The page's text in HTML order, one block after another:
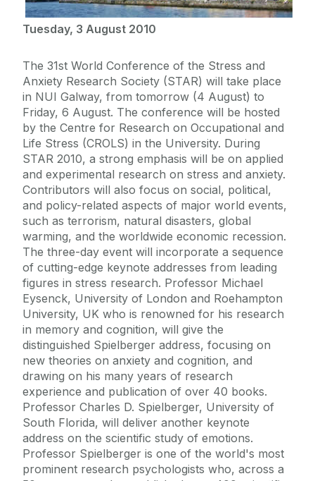
Tuesday, 3 August 2010
The 31st World Conference of the Stress and
Anxiety Research Society (STAR) will take place
in NUI Galway, from tomorrow (4 August) to
Friday, 6 August. The conference will be hosted
by the Centre for Research on Occupational and
Life Stress (CROLS) in the University. During
STAR 2010, a strong emphasis will be on applied
and experimental research on stress and anxiety.
Contributors will also focus on social, political,
and policy-related aspects of major world events,
such as terrorism, natural disasters, global
warming, and the worldwide economic recession.
The three-day event will incorporate a sequence
of cutting-edge keynote addresses from leading
figures in stress research. Professor Michael
Eysenck, University of London and Roehampton
University, UK who is renowned for his research
in memory and cognition, will give the
distinguished Spielberger address, focusing on
new theories on anxiety and cognition, and
drawing on his many years of research
experience and publication of over 40 books.
Professor Charles D. Spielberger, University of
South Florida, will deliver another keynote
address on the scientific study of emotions.
Professor Spielberger is one of the world's most
prominent research psychologists who, across a